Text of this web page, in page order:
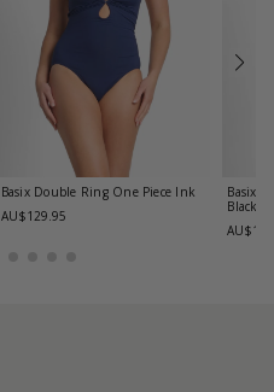
Basix Double Ring One Piece Ink
AU$129.95
Basix
Black